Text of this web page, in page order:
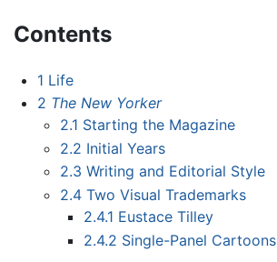
Contents
1 Life
2 The New Yorker
2.1 Starting the Magazine
2.2 Initial Years
2.3 Writing and Editorial Style
2.4 Two Visual Trademarks
2.4.1 Eustace Tilley
2.4.2 Single-Panel Cartoons